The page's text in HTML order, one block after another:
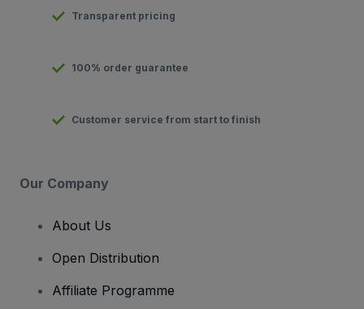
Transparent pricing
100% order guarantee
Customer service from start to finish
Our Company
About Us
Open Distribution
Affiliate Programme